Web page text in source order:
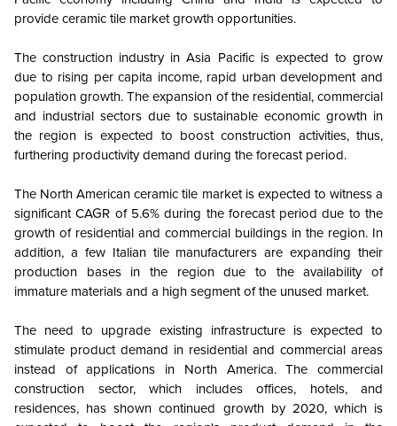
provide ceramic tile market growth opportunities.
The construction industry in Asia Pacific is expected to grow
due to rising per capita income, rapid urban development and
population growth. The expansion of the residential, commercial
and industrial sectors due to sustainable economic growth in
the region is expected to boost construction activities, thus,
furthering productivity demand during the forecast period.
The North American ceramic tile market is expected to witness a
significant CAGR of 5.6% during the forecast period due to the
growth of residential and commercial buildings in the region. In
addition, a few Italian tile manufacturers are expanding their
production bases in the region due to the availability of
immature materials and a high segment of the unused market.
The need to upgrade existing infrastructure is expected to
stimulate product demand in residential and commercial areas
instead of applications in North America. The commercial
construction sector, which includes offices, hotels, and
residences, has shown continued growth by 2020, which is